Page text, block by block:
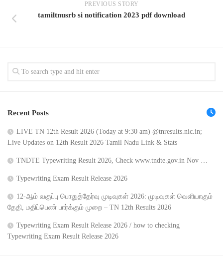
PREVIOUS STORY
tamiltnusrb si notification 2023 pdf download
Recent Posts
LIVE TN 12th Result 2026 (Today at 9:30 am) @tnresults.nic.in;
Live Updates on 12th Result 2026 Tamil Nadu Link & Stats
TNDTE Typewriting Result 2026, Check www.tndte.gov.in Nov …
Typewriting Exam Result Release 2026
12-ஆம் வகுப்பு பொதுத்தேர்வு முடிவுகள் 2026: முடிவுகள் வெளியாகும்
தேதி, மதிப்பெண் பார்க்கும் முறை – TN 12th Results 2026
Typewriting Exam Result Release 2026 / how to checking
Typewriting Exam Result Release 2026